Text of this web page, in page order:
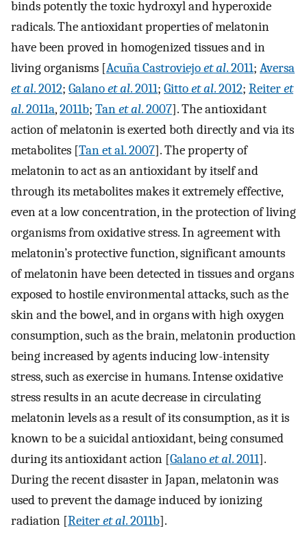
binds potently the toxic hydroxyl and hyperoxide
radicals. The antioxidant properties of melatonin
have been proved in homogenized tissues and in
living organisms [Acuña Castroviejoet al. 2011; Aversa
et al. 2012; Galanoet al. 2011; Gittoet al. 2012; Reiteret
al. 2011a,2011b; Tanet al. 2007]. The antioxidant
action of melatonin is exerted both directly and via its
metabolites [Tan et al. 2007]. The property of
melatonin to act as an antioxidant by itself and
through its metabolites makes it extremely effective,
even at a low concentration, in the protection of living
organisms from oxidative stress. In agreement with
melatonin’s protective function, significant amounts
of melatonin have been detected in tissues and organs
exposed to hostile environmental attacks, such as the
skin and the bowel, and in organs with high oxygen
consumption, such as the brain, melatonin production
being increased by agents inducing low-intensity
stress, such as exercise in humans. Intense oxidative
stress results in an acute decrease in circulating
melatonin levels as a result of its consumption, as it is
known to be a suicidal antioxidant, being consumed
during its antioxidant action [Galanoet al. 2011].
During the recent disaster in Japan, melatonin was
used to prevent the damage induced by ionizing
radiation [Reiteret al. 2011b].